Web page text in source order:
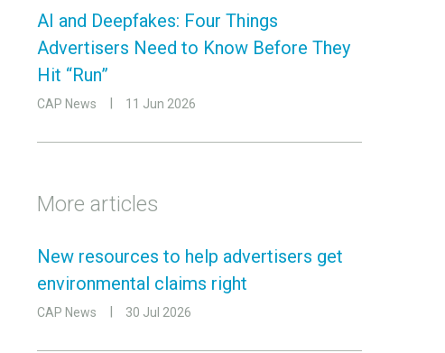
AI and Deepfakes: Four Things
Advertisers Need to Know Before They
Hit “Run”
CAP News 11 Jun 2026
More articles
New resources to help advertisers get
environmental claims right
CAP News 30 Jul 2026